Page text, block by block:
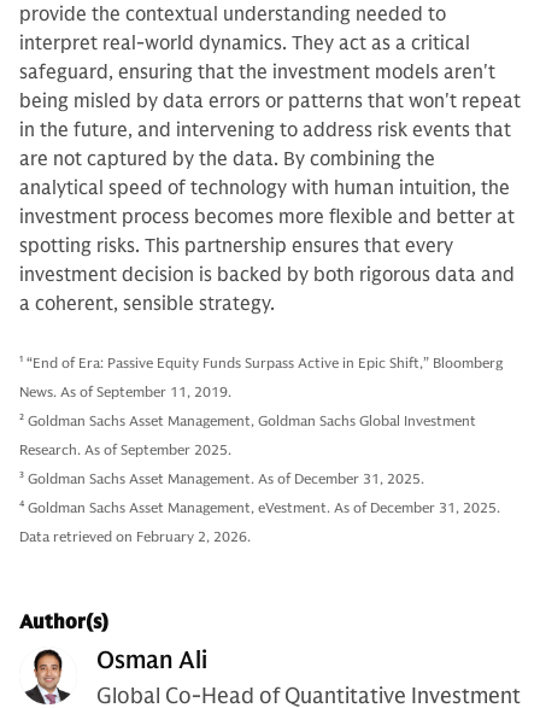
provide the contextual understanding needed to
interpret real-world dynamics. They act as a critical
safeguard, ensuring that the investment models aren't
being misled by data errors or patterns that won't repeat
in the future, and intervening to address risk events that
are not captured by the data. By combining the
analytical speed of technology with human intuition, the
investment process becomes more flexible and better at
spotting risks. This partnership ensures that every
investment decision is backed by both rigorous data and
a coherent, sensible strategy.
1 “End of Era: Passive Equity Funds Surpass Active in Epic Shift,” Bloomberg
News. As of September 11, 2019.
2 Goldman Sachs Asset Management, Goldman Sachs Global Investment
Research. As of September 2025.
3 Goldman Sachs Asset Management. As of December 31, 2025.
4 Goldman Sachs Asset Management, eVestment. As of December 31, 2025.
Data retrieved on February 2, 2026.
Author(s)
Osman Ali
Global Co-Head of Quantitative Investment